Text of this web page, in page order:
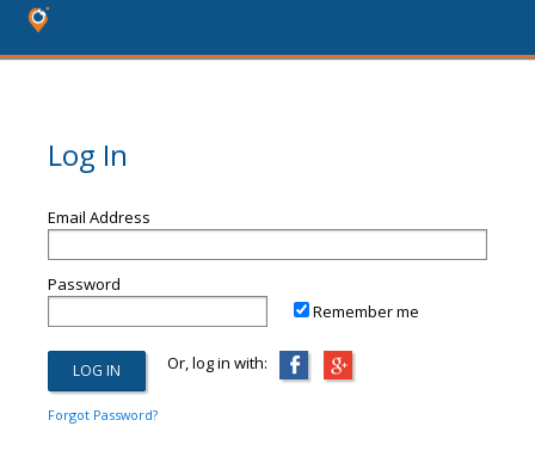
Log In
Email Address
Password
Remember me
Or, log in with:
Forgot Password?